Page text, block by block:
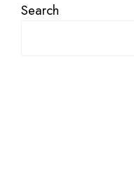
Search